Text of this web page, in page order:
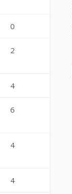
0
2
4
6
4
4